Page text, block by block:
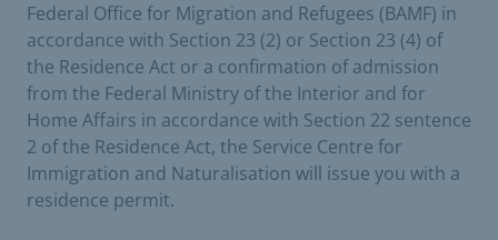
Federal Office for Migration and Refugees (BAMF) in
accordance with Section 23 (2) or Section 23 (4) of
the Residence Act or a confirmation of admission
from the Federal Ministry of the Interior and for
Home Affairs in accordance with Section 22 sentence
2 of the Residence Act, the Service Centre for
Immigration and Naturalisation will issue you with a
residence permit.